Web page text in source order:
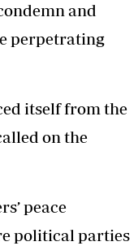
and
perpetrating
itself from the
on the
peace
political parties